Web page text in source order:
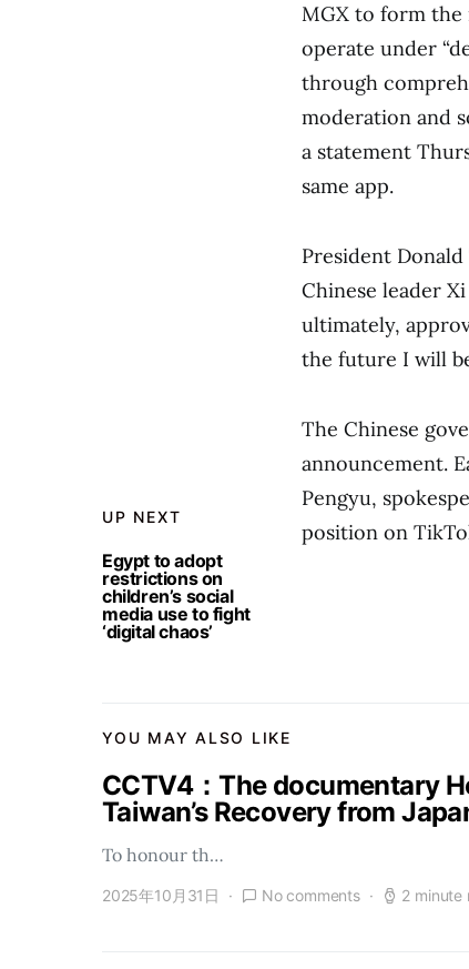
UP NEXT
Egypt to adopt
restrictions on
children’s social
media use to fight
‘digital chaos’
MGX to form the
operate under
through
moderation and
a statement
same app.
President
Chinese leader
ultimately,
the future I will
The Chinese
announcement.
Pengyu,
position on
YOU MAY ALSO LIKE
CCTV4：The documentary
Taiwan’s Recovery from
To honour th…
2025年10月31日 No comments 2 minute